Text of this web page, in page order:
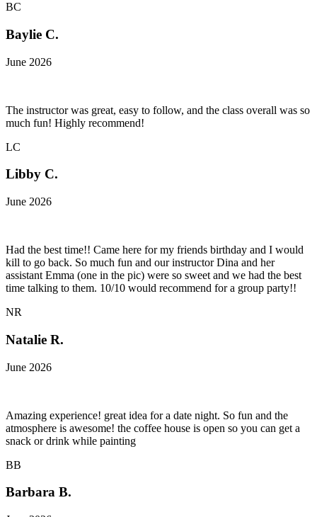
BC
Baylie C.
June 2026
The instructor was great, easy to follow, and the class overall was so
much fun! Highly recommend!
LC
Libby C.
June 2026
Had the best time!! Came here for my friends birthday and I would
kill to go back. So much fun and our instructor Dina and her
assistant Emma (one in the pic) were so sweet and we had the best
time talking to them. 10/10 would recommend for a group party!!
NR
Natalie R.
June 2026
Amazing experience! great idea for a date night. So fun and the
atmosphere is awesome! the coffee house is open so you can get a
snack or drink while painting
BB
Barbara B.